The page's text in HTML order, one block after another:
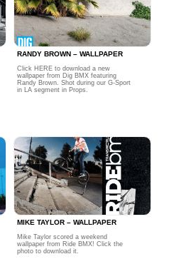
RANDY BROWN – WALLPAPER
Click HERE to download a new
wallpaper from Dig BMX featuring
Randy Brown. Shot during our G-Sport
in LA segment in Props.
MIKE TAYLOR – WALLPAPER
Mike Taylor scored a weekend
wallpaper from Ride BMX! Click the
photo to download it.